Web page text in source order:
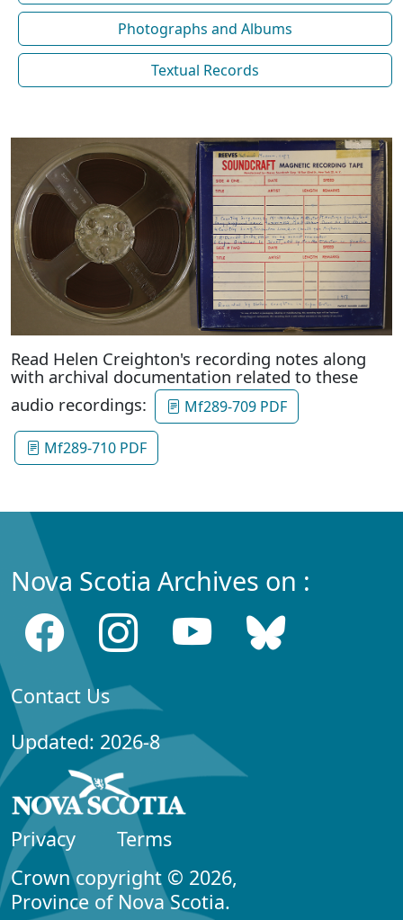
Photographs and Albums
Textual Records
Read Helen Creighton's recording notes along
with archival documentation related to these
audio recordings:
Mf289-709 PDF
Mf289-710 PDF
Nova Scotia Archives on :
Contact Us
Updated: 2026-8
Privacy
Terms
Crown copyright © 2026,
Province of Nova Scotia.